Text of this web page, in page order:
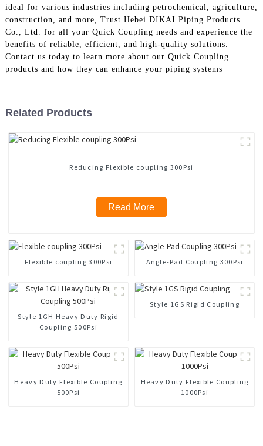
ideal for various industries including petrochemical, agriculture,
construction, and more, Trust Hebei DIKAI Piping Products
Co., Ltd. for all your Quick Coupling needs and experience the
benefits of reliable, efficient, and high-quality solutions.
Contact us today to learn more about our Quick Coupling
products and how they can enhance your piping systems
Related Products
Reducing Flexible coupling 300Psi
Read More
Flexible coupling 300Psi Angle-Pad Coupling 300Psi
Style 1GH Heavy Duty Rigid
Coupling 500Psi
Style 1GS Rigid Coupling
Heavy Duty Flexible Coupling
500Psi
Heavy Duty Flexible Coupling
1000Psi